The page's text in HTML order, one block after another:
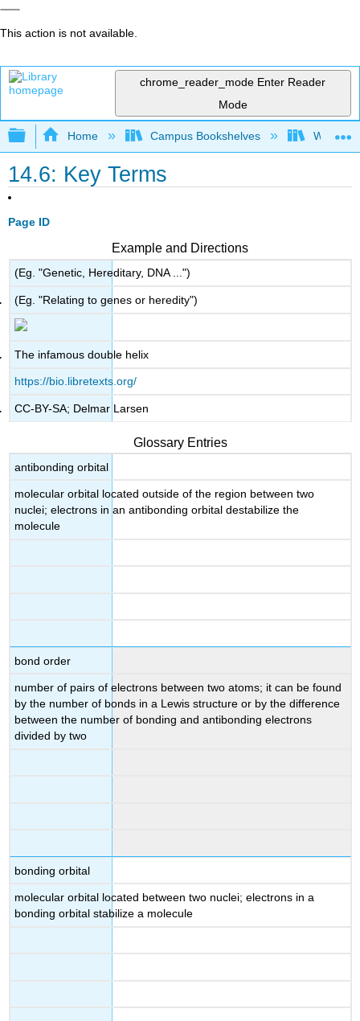
This action is not available.
chrome_reader_mode Enter Reader
Mode
Expand/collapse global hierarchy
Home Campus Bookshelves Widener
14.6: Key Terms
Page ID
Example and Directions
(Eg. "Genetic, Hereditary, DNA ...")
(Eg. "Relating to genes or heredity")
The infamous double helix
https://bio.libretexts.org/
CC-BY-SA; Delmar Larsen
Glossary Entries
antibonding orbital
molecular orbital located outside of the region between two
nuclei; electrons in an antibonding orbital destabilize the
molecule
bond order
number of pairs of electrons between two atoms; it can be found
by the number of bonds in a Lewis structure or by the difference
between the number of bonding and antibonding electrons
divided by two
bonding orbital
molecular orbital located between two nuclei; electrons in a
bonding orbital stabilize a molecule